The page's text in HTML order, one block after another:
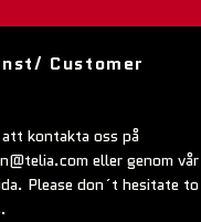
Customer
kontakta oss på
eller genom vår
Please don´t hesitate to